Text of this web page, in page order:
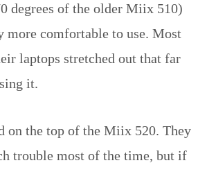
degrees of the older Miix 510)
more comfortable to use. Most
laptops stretched out that far
it.
on the top of the Miix 520. They
trouble most of the time, but if